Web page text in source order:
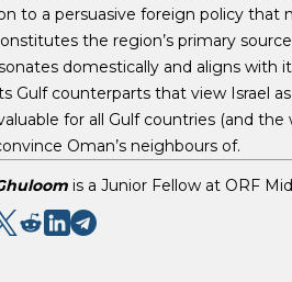
to a persuasive foreign policy that
the region’s primary
domestically and aligns
Gulf counterparts that view Israel
for all Gulf countries (and
Oman’s neighbours of.
is a Junior Fellow at ORF